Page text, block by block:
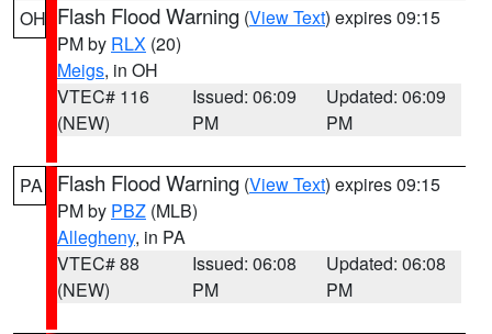
OH Flash Flood Warning (View Text) expires 09:15
PM by RLX (20)
Meigs, in OH
VTEC# 116
(NEW)
Issued: 06:09
PM
Updated: 06:09
PM
PA Flash Flood Warning (View Text) expires 09:15
PM by PBZ (MLB)
Allegheny, in PA
VTEC# 88
(NEW)
Issued: 06:08
PM
Updated: 06:08
PM